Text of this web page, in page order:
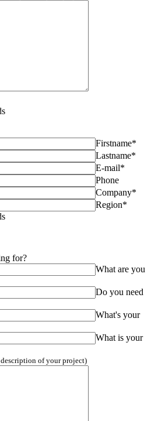
Firstname*
Lastname*
E-mail*
Phone
Company*
Region*
for?
What are you
Do you need
What's your
What is your
of your project)